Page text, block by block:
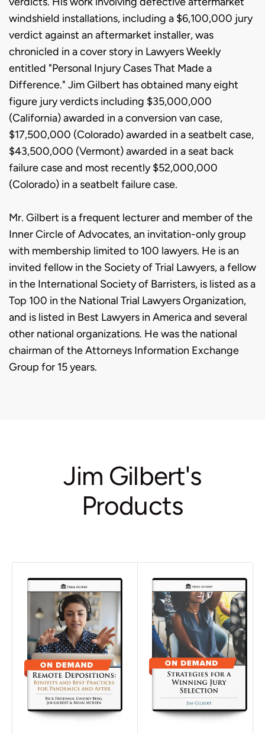
windshield installations, including a $6,100,000 jury
verdict against an aftermarket installer, was
chronicled in a cover story in Lawyers Weekly
entitled "Personal Injury Cases That Made a
Difference." Jim Gilbert has obtained many eight
figure jury verdicts including $35,000,000
(California) awarded in a conversion van case,
$17,500,000 (Colorado) awarded in a seatbelt case,
$43,500,000 (Vermont) awarded in a seat back
failure case and most recently $52,000,000
(Colorado) in a seatbelt failure case.
Mr. Gilbert is a frequent lecturer and member of the
Inner Circle of Advocates, an invitation-only group
with membership limited to 100 lawyers. He is an
invited fellow in the Society of Trial Lawyers, a fellow
in the International Society of Barristers, is listed as a
Top 100 in the National Trial Lawyers Organization,
and is listed in Best Lawyers in America and several
other national organizations. He was the national
chairman of the Attorneys Information Exchange
Group for 15 years.
Jim Gilbert's
Products